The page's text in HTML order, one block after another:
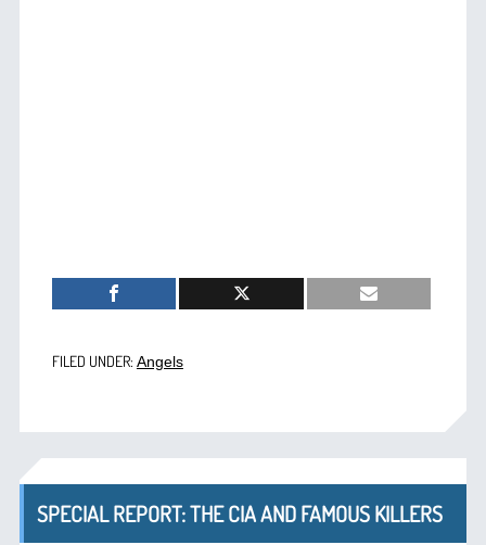
FILED UNDER: Angels
SPECIAL REPORT: THE CIA AND FAMOUS KILLERS